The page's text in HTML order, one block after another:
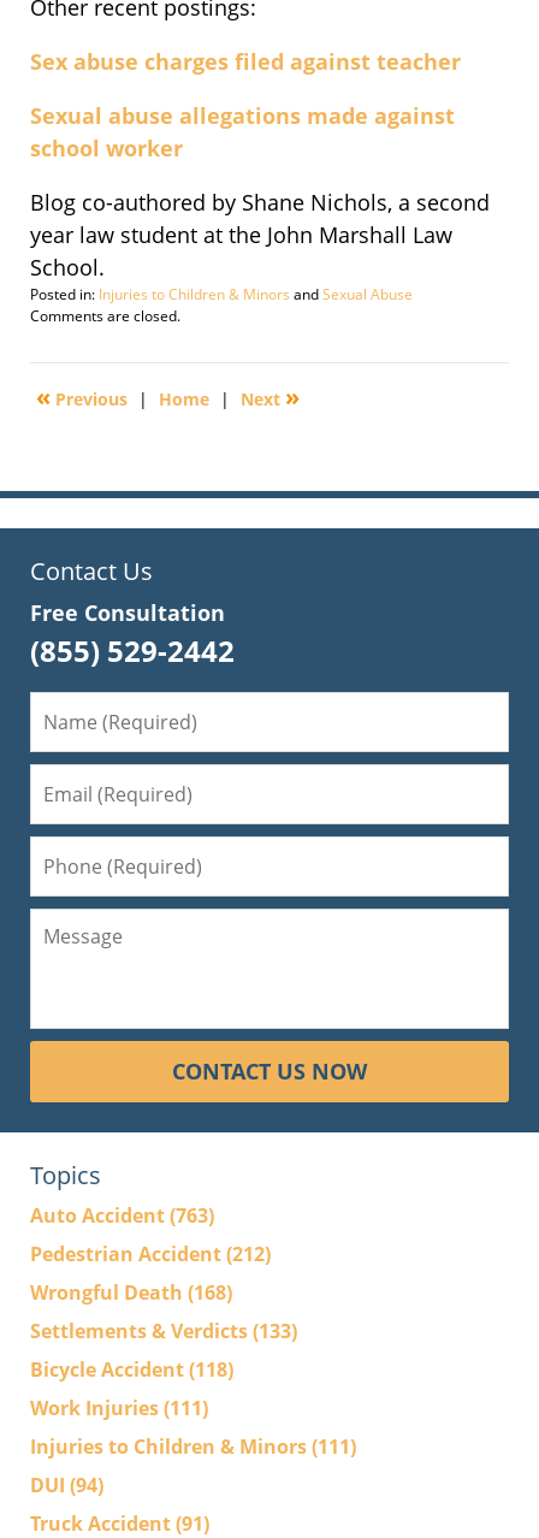
Other recent postings:
Sex abuse charges filed against teacher
Sexual abuse allegations made against
school worker
Blog co-authored by Shane Nichols, a second
year law student at the John Marshall Law
School.
Posted in: Injuries to Children & Minors andSexual Abuse
Updated:
13,
11:06
Comments are closed.
« Previous | Home | Next »
Contact Us
Free Consultation
(855) 529-2442
CONTACT US NOW
Topics
Auto Accident(763)
Pedestrian Accident(212)
Wrongful Death (168)
Settlements & Verdicts(133)
Bicycle Accident(118)
Work Injuries(111)
Injuries to Children & Minors(111)
DUI (94)
Truck Accident(91)